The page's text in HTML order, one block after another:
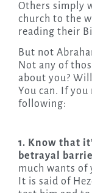
Others simply
church to the
reading their
But not
Not any of
about you?
You can. If
following:
1. Know that
betrayal
much wants of
It is said of